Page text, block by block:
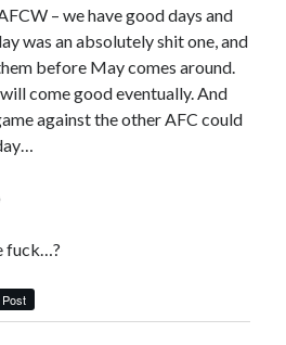
– we have good days and
was an absolutely shit one, and
before May comes around.
come good eventually. And
against the other AFC could
fuck…?
Post